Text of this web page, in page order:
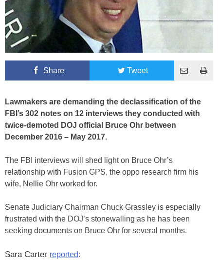
Share Tweet
Lawmakers are demanding the declassification of the
FBI’s 302 notes on 12 interviews they conducted with
twice-demoted DOJ official Bruce Ohr between
December 2016 – May 2017.
The FBI interviews will shed light on Bruce Ohr’s
relationship with Fusion GPS, the oppo research firm his
wife, Nellie Ohr worked for.
Senate Judiciary Chairman Chuck Grassley is especially
frustrated with the DOJ’s stonewalling as he has been
seeking documents on Bruce Ohr for several months.
Sara Carter reported: